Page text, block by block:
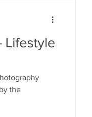
Lifestyle
the